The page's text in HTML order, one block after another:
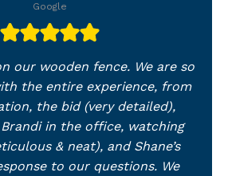
Google
our wooden fence. We are so
the entire experience, from
the bid (very detailed),
in the office, watching
& neat), and Shane’s
to our questions. We